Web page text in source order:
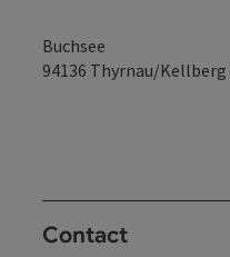
Buchsee
94136 Thyrnau/Kellberg
Contact